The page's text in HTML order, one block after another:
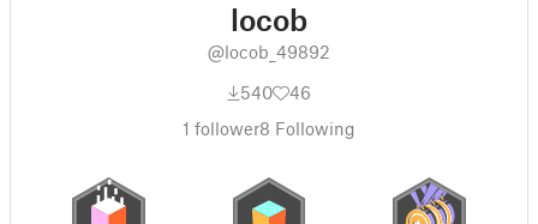
locob
@locob_49892
540
46
1 follower8 Following